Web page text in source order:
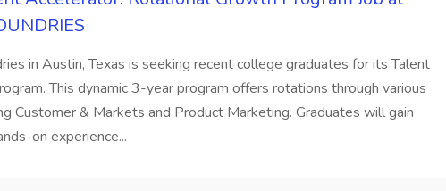
in Austin, Texas is seeking recent college graduates for its Talent
This dynamic 3-year program offers rotations through various
Customer & Markets and Product Marketing. Graduates will gain
on experience...